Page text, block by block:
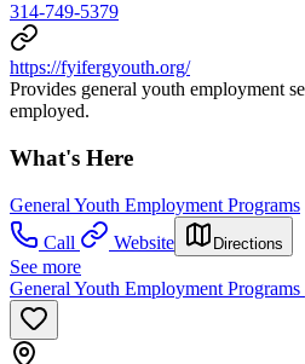
314-749-5379
https://fyifergyouth.org/
Provides general youth employment
employed.
What's Here
General Youth Employment Programs
Call
Website Directions
See more
General Youth Employment